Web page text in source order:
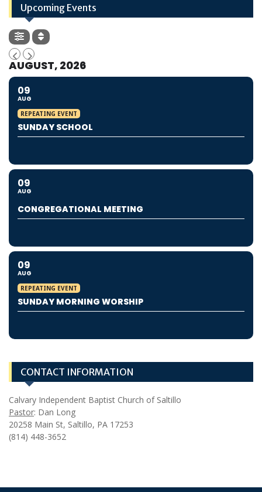
Upcoming Events
AUGUST, 2026
09
AUG
REPEATING EVENT
SUNDAY SCHOOL
09
AUG
CONGREGATIONAL MEETING
09
AUG
REPEATING EVENT
SUNDAY MORNING WORSHIP
CONTACT INFORMATION
Calvary Independent Baptist Church of Saltillo
Pastor: Dan Long
20258 Main St, Saltillo, PA 17253
(814) 448-3652